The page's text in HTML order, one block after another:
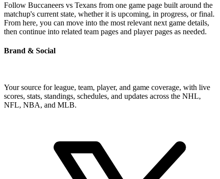
Follow Buccaneers vs Texans from one game page built around the
matchup's current state, whether it is upcoming, in progress, or final.
From here, you can move into the most relevant next game details,
then continue into related team pages and player pages as needed.
Brand & Social
Your source for league, team, player, and game coverage, with live
scores, stats, standings, schedules, and updates across the NHL,
NFL, NBA, and MLB.